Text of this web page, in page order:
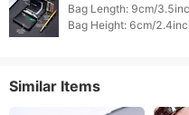
Bag Length: 9cm/
Similar Items